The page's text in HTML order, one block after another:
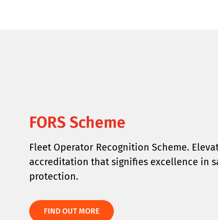
FORS Scheme
Fleet Operator Recognition Scheme.
accreditation that signifies excellence in
protection.
FIND OUT MORE